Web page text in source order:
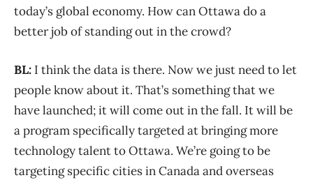
today’s global economy. How can Ottawa do a
better job of standing out in the crowd?
BL: I think the data is there. Now we just need to let
people know about it. That’s something that we
have launched; it will come out in the fall. It will be
a program specifically targeted at bringing more
technology talent to Ottawa. We’re going to be
targeting specific cities in Canada and overseas